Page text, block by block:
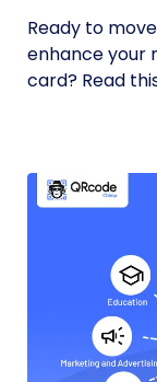
Ready to
enhance your
card? Read